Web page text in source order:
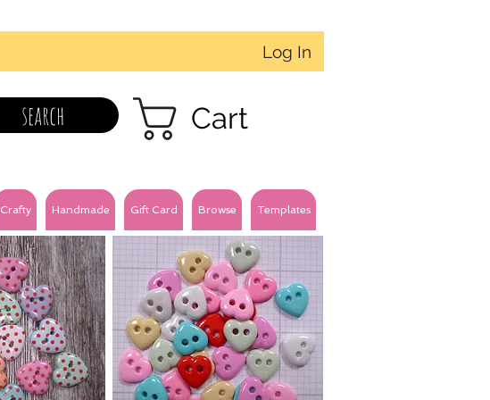
Log In
search Cart
Crafty Handmade Gift Card Browse Templates